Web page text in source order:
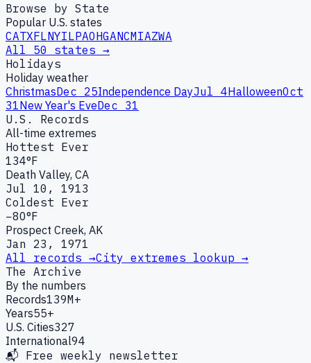
Browse by State
Popular U.S. states
CATXFLNYILPAOHGANCMIAZWA
All 50 states →
Holidays
Holiday weather
ChristmasDec 25Independence DayJul 4HalloweenOct
31New Year's EveDec 31
U.S. Records
All-time extremes
Hottest Ever
134°F
Death Valley, CA
Jul 10, 1913
Coldest Ever
−80°F
Prospect Creek, AK
Jan 23, 1971
All records →City extremes lookup →
The Archive
By the numbers
Records139M+
Years55+
U.S. Cities327
International94
📬 Free weekly newsletter